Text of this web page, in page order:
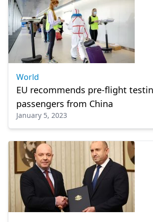
World
EU recommends pre-flight
passengers from China
January 5, 2023